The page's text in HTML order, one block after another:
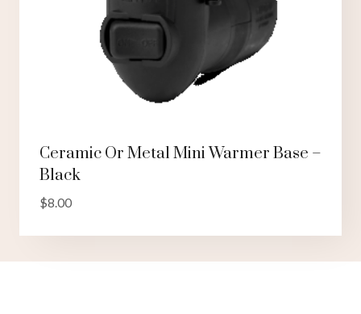
Ceramic Or Metal Mini Warmer Base –
Black
$8.00